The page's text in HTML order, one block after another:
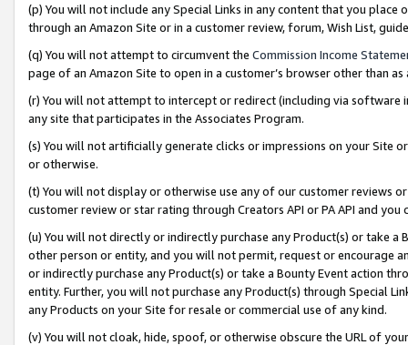
(p) You will not include any Special Links in any content that you
through an Amazon Site or in a customer review, forum, Wish List,
(q) You will not attempt to circumvent the Commission Income
page of an Amazon Site to open in a customer’s browser other than
(r) You will not attempt to intercept or redirect (including via software
any site that participates in the Associates Program.
(s) You will not artificially generate clicks or impressions on your Site
or otherwise.
(t) You will not display or otherwise use any of our customer reviews
customer review or star rating through Creators API or PA API and
(u) You will not directly or indirectly purchase any Product(s) or take
other person or entity, and you will not permit, request or encourage
or indirectly purchase any Product(s) or take a Bounty Event action
entity. Further, you will not purchase any Product(s) through Special
any Products on your Site for resale or commercial use of any kind.
(v) You will not cloak, hide, spoof, or otherwise obscure the URL of